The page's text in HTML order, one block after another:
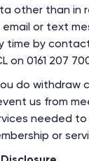
other than in
email or text
time by
on 0161 207
do withdraw
us from
needed
or